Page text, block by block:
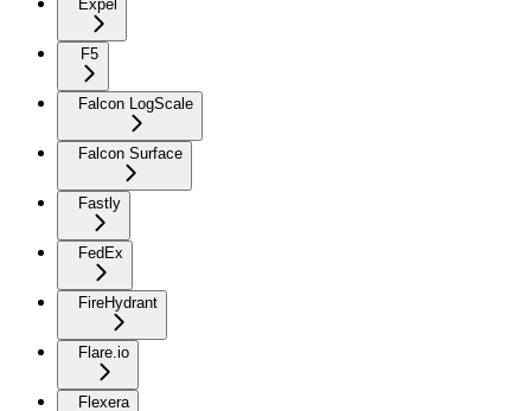
Expel
F5
Falcon LogScale
Falcon Surface
Fastly
FedEx
FireHydrant
Flare.io
Flexera